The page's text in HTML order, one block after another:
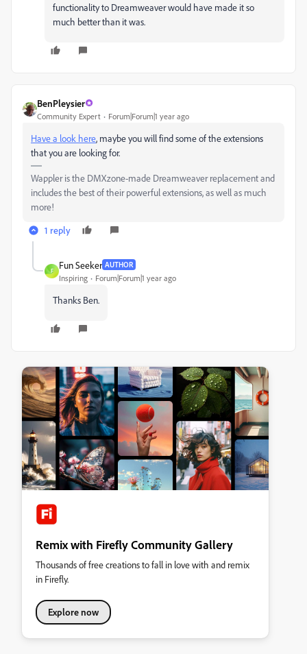
functionality to Dreamweaver would have made it so
much better than it was.
BenPleysier
Community Expert Forum|Forum|1 year ago
Have a look here, maybe you will find some of the extensions
that you are looking for.
Wappler is the DMXzone-made Dreamweaver replacement and
includes the best of their powerful extensions, as well as much
more!
1 reply
F
Fun Seeker AUTHOR
Inspiring Forum|Forum|1 year ago
Thanks Ben.
Remix with Firefly Community Gallery
Thousands of free creations to fall in love with and remix
in Firefly.
Explore now